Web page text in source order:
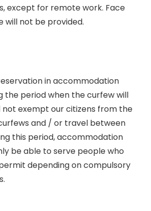
except for remote work. Face
will not be provided.
in accommodation
the period when the curfew will
not exempt our citizens from the
and / or travel between
this period, accommodation
be able to serve people who
depending on compulsory